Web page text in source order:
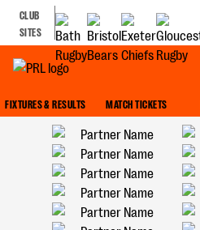
CLUB
SITES
FIXTURES & RESULTS MATCH TICKETS